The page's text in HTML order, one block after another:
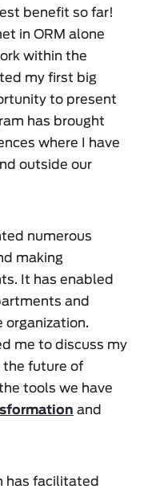
benefit so far!
in ORM alone
within the
my first big
to present
has brought
where I have
outside our
numerous
making
It has enabled
and
organization.
me to discuss my
the future of
tools we have
and
has facilitated